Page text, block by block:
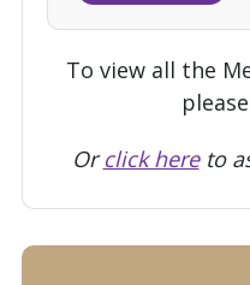
To view all the
please
Orclick hereto